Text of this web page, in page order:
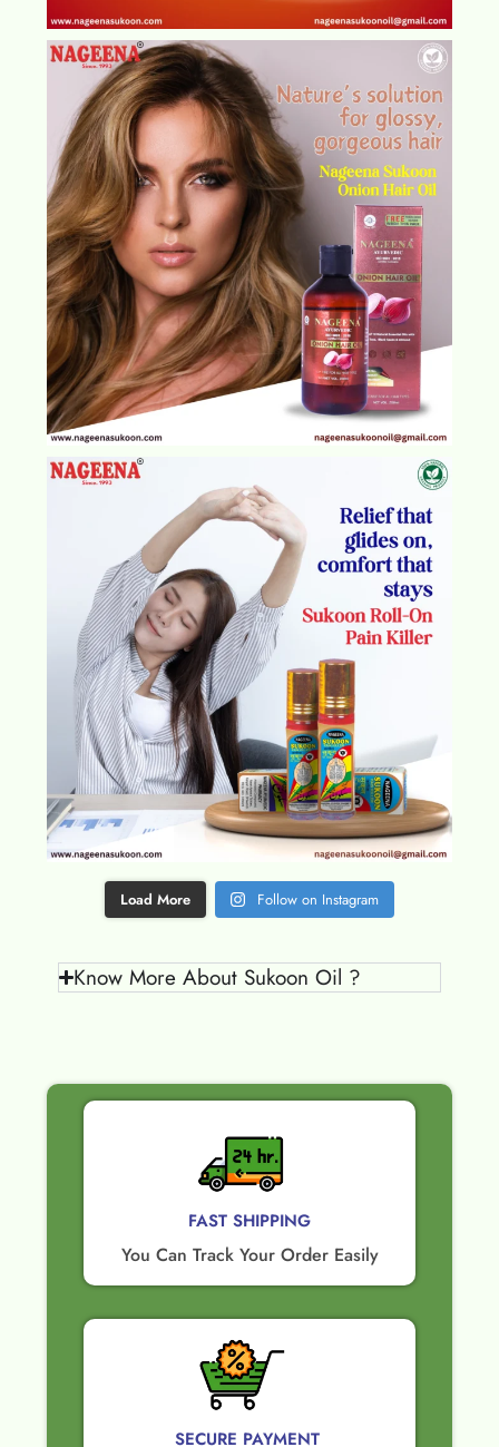
Load More Follow on Instagram
Know More About Sukoon Oil ?
FAST SHIPPING
You Can Track Your Order Easily
SECURE PAYMENT ​